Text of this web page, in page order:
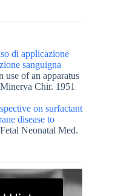
di applicazione
sanguigna
use of an apparatus
Chir. 1951
on surfactant
disease to
Neonatal Med.